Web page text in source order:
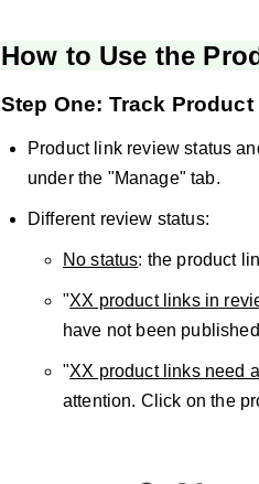
How to Use the
Step One: Track
Product link review status
under the "Manage" tab.
Different review status:
No status: the product
"XX product links in
have not been
"XX product links need
attention. Click on the